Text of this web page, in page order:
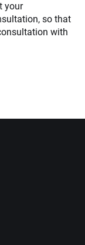
your
so that
with